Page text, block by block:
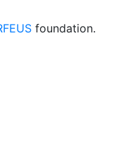
foundation.